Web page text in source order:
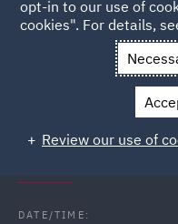
Back to Events
News and Insights
Procurement
mean for
DATE/TIME:
opt-in to our use of
cookies". For details,
Review our use of